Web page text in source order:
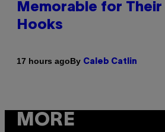
Memorable for Their
Hooks
17 hours agoBy Caleb Catlin
MORE